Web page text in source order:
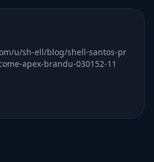
u/sh-ell/blog/shell-santos-pr
apex-brandu-030152-11